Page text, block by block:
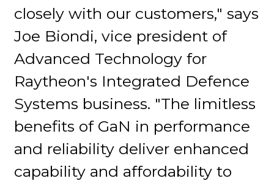
closely with our customers," says
Joe Biondi, vice president of
Advanced Technology for
Raytheon's Integrated Defence
Systems business. "The limitless
benefits of GaN in performance
and reliability deliver enhanced
capability and affordability to